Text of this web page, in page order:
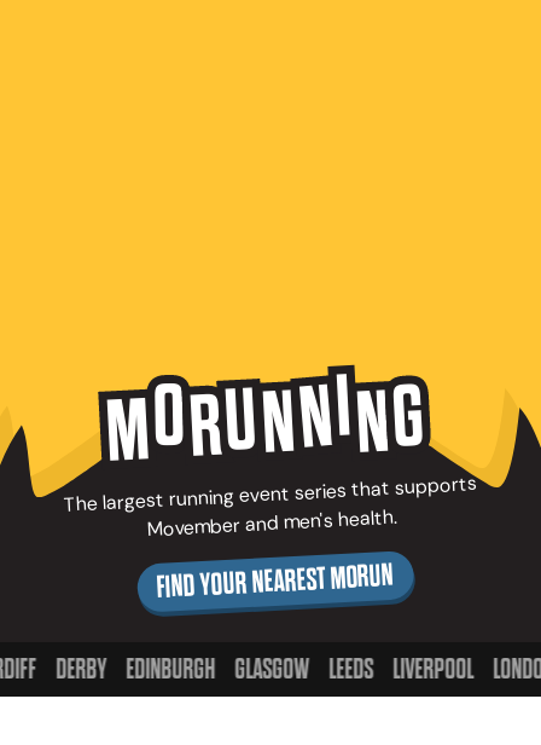
MORUNNING
The largest running event series that supports
Movember and men's health.
FIND YOUR NEAREST MORUN
DERBY EDINBURGH GLASGOW LEEDS LIVERPOOL LONDON